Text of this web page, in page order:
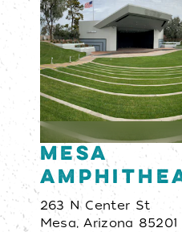
Mesa
263 N Center St
Mesa, Arizona 85201